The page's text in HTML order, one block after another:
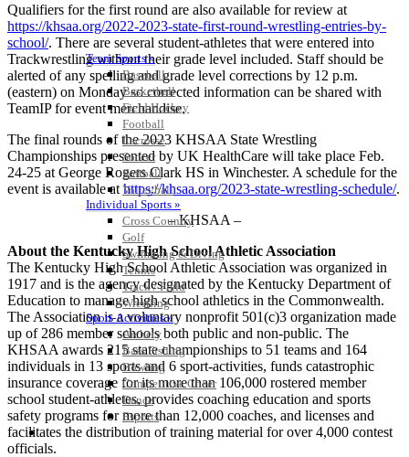
Team Sports »
Baseball
Basketball
Field Hockey
Football
Lacrosse
Soccer
Softball
Volleyball
Individual Sports »
Cross Country
Golf
Swimming & Diving
Tennis
Track / Field
Wrestling
Sport-Activities »
Archery
Bass Fishing
Bowling
Competitive Cheer
Dance
Esports
HALL OF FAME / MEETINGS / EVENTS / PUBS
Qualifiers for the first round are also available for review at
https://khsaa.org/2022-2023-state-first-round-wrestling-entries-by-
school/. There are several student-athletes that were entered into
Trackwrestling without their grade level included. Staff should be
alerted of any spelling and grade level corrections by 12 p.m.
(eastern) on Monday so corrected information can be shared with
TeamIP for event merchandise.
The final rounds of the 2023 KHSAA State Wrestling
Championships presented by UK HealthCare will take place Feb.
24-25 at George Rogers Clark HS in Winchester. A schedule for the
event is available athttps://khsaa.org/2023-state-wrestling-schedule/.
– KHSAA –
About the Kentucky High School Athletic Association
The Kentucky High School Athletic Association was organized in
1917 and is the agency designated by the Kentucky Department of
Education to manage high school athletics in the Commonwealth.
The Association is a voluntary nonprofit 501(c)3 organization made
up of 286 member schools both public and non-public. The
KHSAA awards 215 state championships to 51 teams and 164
individuals in 13 sports and 6 sport-activities, funds catastrophic
insurance coverage for its more than 106,000 rostered member
school student-athletes, provides coaching education and sports
safety programs for more than 12,000 coaches, and licenses and
facilitates the distribution of training material for over 4,000 contest
officials.